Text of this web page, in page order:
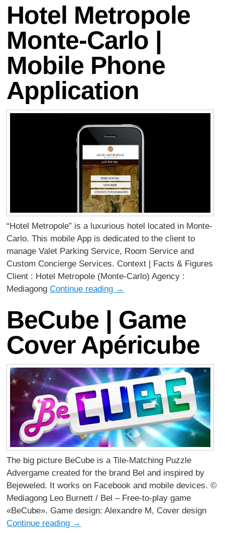
Hotel Metropole
Monte-Carlo |
Mobile Phone
Application
“Hotel Metropole” is a luxurious hotel located in Monte-
Carlo. This mobile App is dedicated to the client to
manage Valet Parking Service, Room Service and
Custom Concierge Services. Context | Facts & Figures
Client : Hotel Metropole (Monte-Carlo) Agency :
MediagongContinue reading →
BeCube | Game
Cover Apéricube
The big picture BeCube is a Tile-Matching Puzzle
Advergame created for the brand Bel and inspired by
Bejeweled. It works on Facebook and mobile devices. ©
Mediagong Leo Burnett / Bel – Free-to-play game
«BeCube». Game design: Alexandre M, Cover design
Continue reading →